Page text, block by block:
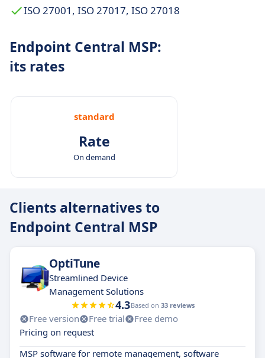
ISO 27001, ISO 27017, ISO 27018
Endpoint Central MSP:
its rates
standard
Rate
On demand
Clients alternatives to
Endpoint Central MSP
OptiTune
Streamlined Device
Management Solutions
4.3Based on 33 reviews
Free version Free trial
Free demo
Pricing on request
MSP software for remote management, software